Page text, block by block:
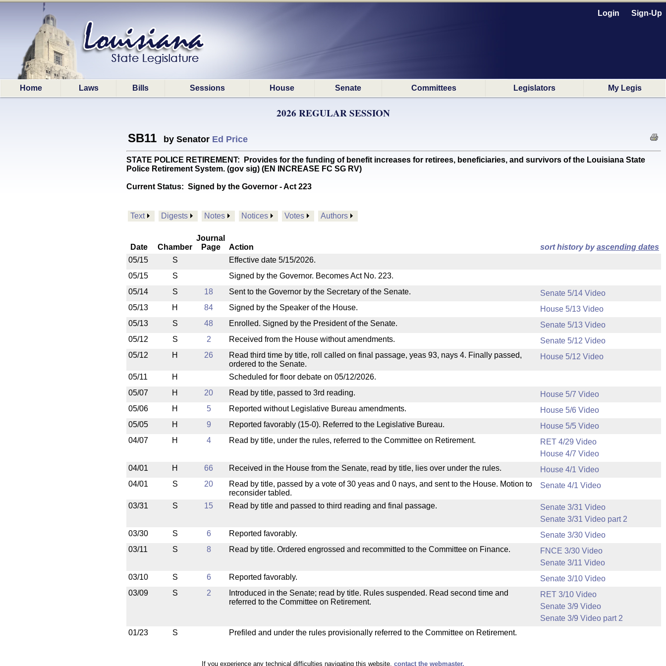
Login Sign-Up
Home Laws Bills Sessions House Senate Committees Legislators My Legis
2026 REGULAR SESSION
SB11 by Senator Ed Price
STATE POLICE RETIREMENT: Provides for the funding of benefit increases for retirees, beneficiaries, and survivors of the Louisiana State
Police Retirement System. (gov sig) (EN INCREASE FC SG RV)
Current Status: Signed by the Governor - Act 223
Text Digests Notes Notices Votes Authors
Date Chamber
Journal
Page
Action sort history byascending dates
05/15
S
Effective date 5/15/2026.
05/15
S
Signed by the Governor. Becomes Act No. 223.
05/14
S 18 Sent to the Governor by the Secretary of the Senate.
Senate 5/14 Video
05/13
H 84 Signed by the Speaker of the House.
House 5/13 Video
05/13
S 48 Enrolled. Signed by the President of the Senate.
Senate 5/13 Video
05/12
S 2 Received from the House without amendments.
Senate 5/12 Video
05/12
H 26
Read third time by title, roll called on final passage, yeas 93, nays 4. Finally passed,
ordered to the Senate.
House 5/12 Video
05/11 H
Scheduled for floor debate on 05/12/2026.
05/07
H 20 Read by title, passed to 3rd reading.
House 5/7 Video
05/06
H 5 Reported without Legislative Bureau amendments.
House 5/6 Video
05/05
H 9 Reported favorably (15-0). Referred to the Legislative Bureau.
House 5/5 Video
04/07
H 4 Read by title, under the rules, referred to the Committee on Retirement.
RET 4/29 Video
House 4/7 Video
04/01
H 66 Received in the House from the Senate, read by title, lies over under the rules.
House 4/1 Video
04/01
S 20
Read by title, passed by a vote of 30 yeas and 0 nays, and sent to the House. Motion to
reconsider tabled.
Senate 4/1 Video
03/31 S 15 Read by title and passed to third reading and final passage.
Senate 3/31 Video
Senate 3/31 Video part 2
03/30
S 6 Reported favorably.
Senate 3/30 Video
03/11
S 8 Read by title. Ordered engrossed and recommitted to the Committee on Finance.
FNCE 3/30 Video
Senate 3/11 Video
03/10
S 6 Reported favorably.
Senate 3/10 Video
03/09
S 2
Introduced in the Senate; read by title. Rules suspended. Read second time and
referred to the Committee on Retirement.
RET 3/10 Video
Senate 3/9 Video
Senate 3/9 Video part 2
01/23
S Prefiled and under the rules provisionally referred to the Committee on Retirement.
If you experience any technical difficulties navigating this website, contact the webmaster.